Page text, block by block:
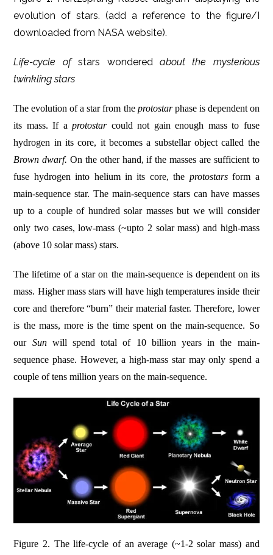
evolution of stars. (add a reference to the figure/I
downloaded from NASA website).
Life-cycle ofstars wondered about the mysterious
twinkling stars
The evolution of a star from the protostarphase is dependent on
its mass. If aprotostarcould not gain enough mass to fuse
hydrogen in its core, it becomes a substellar object called the
Brown dwarf. On the other hand, if the masses are sufficient to
fuse hydrogen into helium in its core, the protostarsform a
main-sequence star. The main-sequence stars can have masses
up to a couple of hundred solar masses but we will consider
only two cases, low-mass (~upto 2 solar mass) and high-mass
(above 10 solar mass) stars.
The lifetime of a star on the main-sequence is dependent on its
mass. Higher mass stars will have high temperatures inside their
core and therefore “burn” their material faster. Therefore, lower
is the mass, more is the time spent on the main-sequence. So
our Sunwill spend total of 10 billion years in the main-
sequence phase. However, a high-mass star may only spend a
couple of tens million years on the main-sequence.
Figure 2. The life-cycle of an average (~1-2 solar mass) and